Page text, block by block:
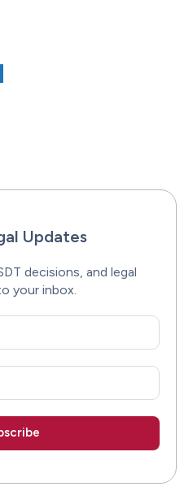
Updates
decisions, and legal
your inbox.